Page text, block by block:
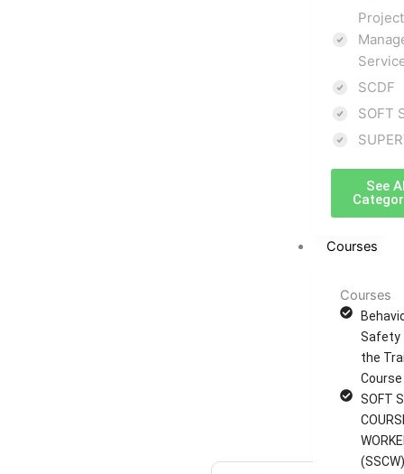
Project
SCDF
SOFT
See
Courses
Courses
Safety
the
Course
SOFT